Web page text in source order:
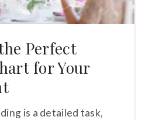
Perfect
for Your
is a detailed task,